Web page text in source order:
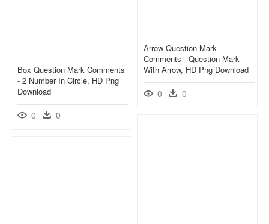
Arrow Question Mark
Comments - Question Mark
With Arrow, HD Png Download
0 0
Box Question Mark Comments
- 2 Number In Circle, HD Png
Download
0 0